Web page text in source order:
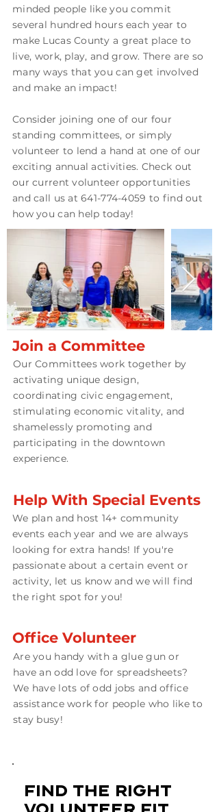
minded people like you commit
several hundred hours each year to
make Lucas County a great place to
live, work, play, and grow. There are so
many ways that you can get involved
and make an impact!
Consider joining one of our four
standing committees, or simply
volunteer to lend a hand at one of our
exciting annual activities. Check out
our current volunteer opportunities
and call us at641-774-4059 to find out
how you can help today!
Join a Committee
Our Committees work together by
activating unique design,
coordinating civic engagement,
stimulating economic vitality, and
shamelessly promoting and
participating in the downtown
experience.
Help With Special Events
We plan and host 14+ community
events each year and we are always
looking for extra hands! If you're
passionate about a certain event or
activity, let us know and we will find
the right spot for you!
Office Volunteer
Are you handy with a glue gun or
have an odd love for spreadsheets?
We have lots of odd jobs and office
assistance work for people who like to
stay busy!
find the right